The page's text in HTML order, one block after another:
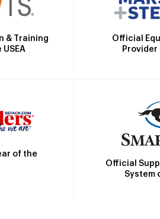
& Training
Official
Provider
of the
Official
System